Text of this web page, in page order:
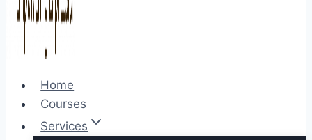
Home
Courses
Services